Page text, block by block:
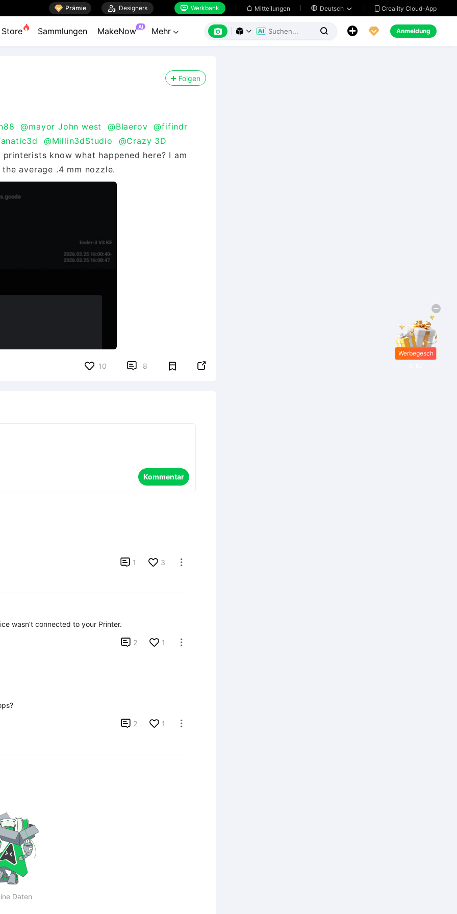
 Prämie  Designers  Werkbank  Mitteilungen  Deutsch   Creality Cloud-App
Store Sammlungen MakeNow AI Mehr        Anmeldung
Folgen
@mayor John west @Blaerov
@fifindr
@Millin3dStudio
@Crazy 3D
know what happened here? I am
average .4 mm nozzle.
10  8 
Kommentar
 1 3 
wasn’t connected to your Printer.
 2 1 
 2 1 
Daten
Werbegesch